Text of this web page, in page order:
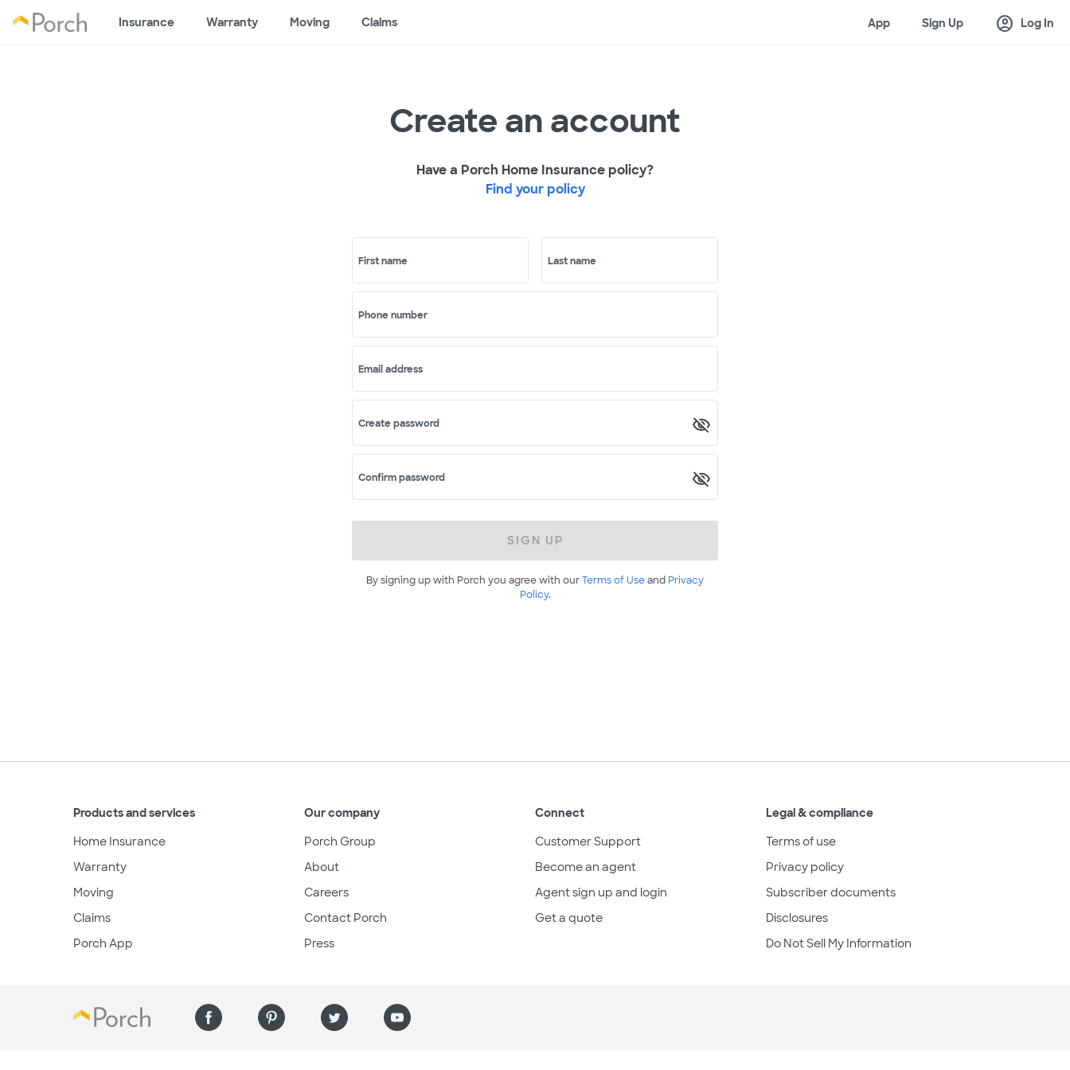
Insurance Warranty Moving Claims App Sign Up account_circle Log In
Create an account
Have a Porch Home Insurance policy?
Find your policy
First name Last name
Phone number
Email address
Create password
Confirm password
SIGN UP
By signing up with Porch you agree with ourTerms of Useand Privacy
Policy.
Products and services
Home Insurance
Warranty
Moving
Claims
Porch App
Our company
Porch Group
About
Careers
Contact Porch
Press
Connect
Customer Support
Become an agent
Agent sign up and login
Get a quote
Legal & compliance
Terms of use
Privacy policy
Subscriber documents
Disclosures
Do Not Sell My Information